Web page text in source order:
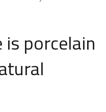
porcelain